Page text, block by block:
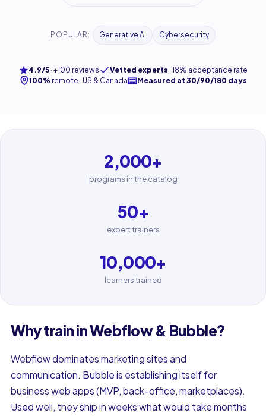
POPULAR: Generative AI Cybersecurity
4.9/5· +100 reviews Vetted experts · 18% acceptance rate
100% remote · US & Canada Measured at 30/90/180 days
2,000+
programs in the catalog
50+
expert trainers
10,000+
learners trained
Why train in Webflow & Bubble?
Webflow dominates marketing sites and
communication. Bubble is establishing itself for
business web apps (MVP, back-office, marketplaces).
Used well, they ship in weeks what would take months